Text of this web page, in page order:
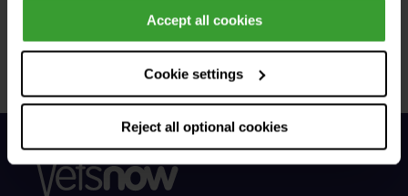
Accept all cookies
Cookie settings
Reject all optional cookies
Connect with us for all the latest pet emergency advice,
hints and tips, and news about our events.